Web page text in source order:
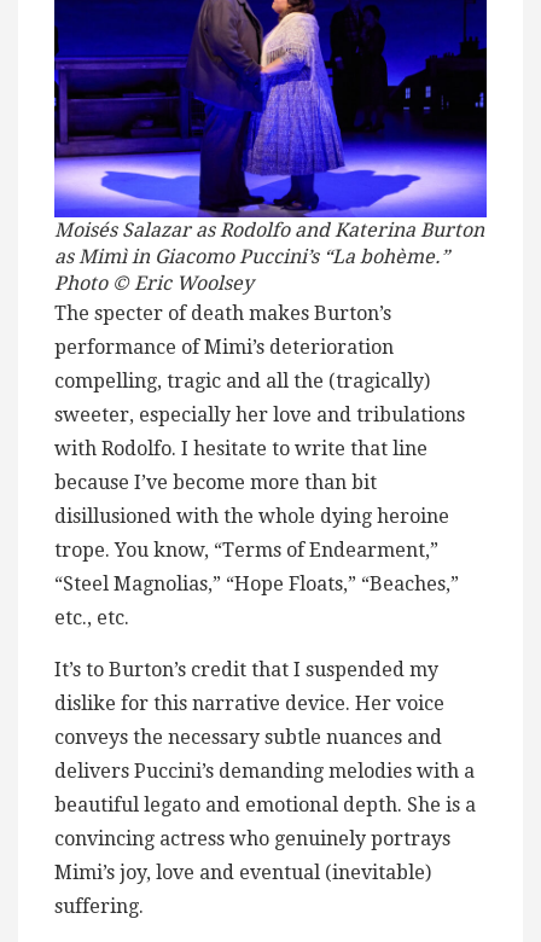
Moisés Salazar as Rodolfo and Katerina Burton
as Mimì in Giacomo Puccini’s “La bohème.”
Photo © Eric Woolsey
The specter of death makes Burton’s
performance of Mimi’s deterioration
compelling, tragic and all the (tragically)
sweeter, especially her love and tribulations
with Rodolfo. I hesitate to write that line
because I’ve become more than bit
disillusioned with the whole dying heroine
trope. You know, “Terms of Endearment,”
“Steel Magnolias,” “Hope Floats,” “Beaches,”
etc., etc.
It’s to Burton’s credit that I suspended my
dislike for this narrative device. Her voice
conveys the necessary subtle nuances and
delivers Puccini’s demanding melodies with a
beautiful legato and emotional depth. She is a
convincing actress who genuinely portrays
Mimi’s joy, love and eventual (inevitable)
suffering.